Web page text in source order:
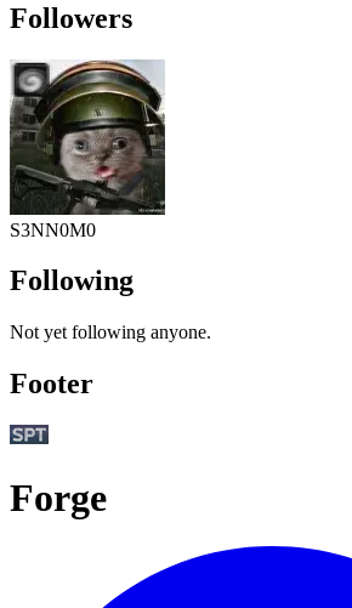
Followers
S3NN0M0
Following
Not yet following anyone.
Footer
Forge